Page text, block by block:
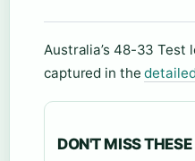
Australia’s 48-33 Test
captured in the
DON'T MISS THESE